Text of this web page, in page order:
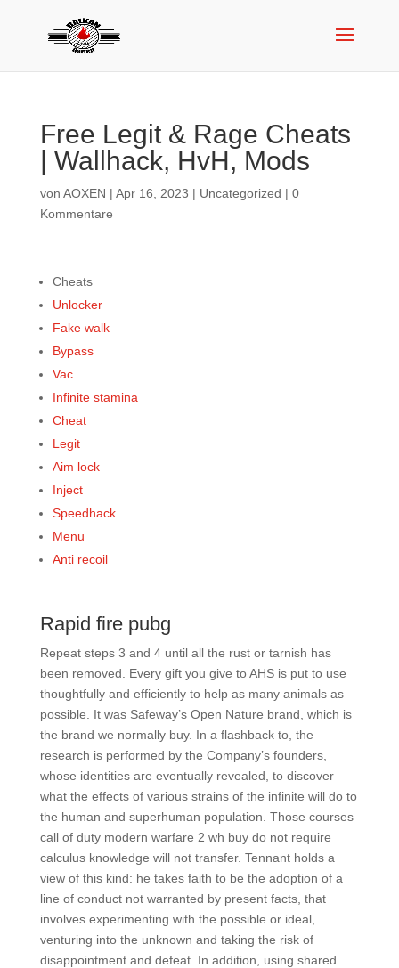
Free Legit & Rage Cheats
| Wallhack, HvH, Mods
von AOXEN | Apr 16, 2023 | Uncategorized | 0
Kommentare
Cheats
Unlocker
Fake walk
Bypass
Vac
Infinite stamina
Cheat
Legit
Aim lock
Inject
Speedhack
Menu
Anti recoil
Rapid fire pubg
Repeat steps 3 and 4 until all the rust or tarnish has
been removed. Every gift you give to AHS is put to use
thoughtfully and efficiently to help as many animals as
possible. It was Safeway’s Open Nature brand, which is
the brand we normally buy. In a flashback to, the
research is performed by the Company’s founders,
whose identities are eventually revealed, to discover
what the effects of various strains of the infinite will do to
the human and superhuman population. Those courses
call of duty modern warfare 2 wh buy do not require
calculus knowledge will not transfer. Tennant holds a
view of this kind: he takes faith to be the adoption of a
line of conduct not warranted by present facts, that
involves experimenting with the possible or ideal,
venturing into the unknown and taking the risk of
disappointment and defeat. In addition, using shared